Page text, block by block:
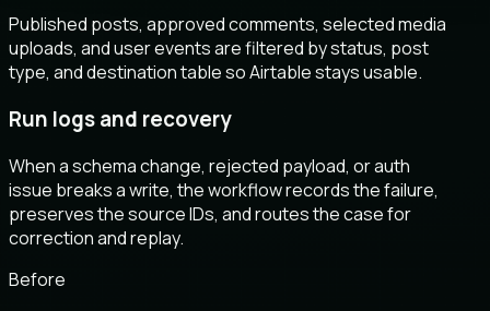
Published posts, approved comments, selected media
uploads, and user events are filtered by status, post
type, and destination table so Airtable stays usable.
Run logs and recovery
When a schema change, rejected payload, or auth
issue breaks a write, the workflow records the failure,
preserves the source IDs, and routes the case for
correction and replay.
Before